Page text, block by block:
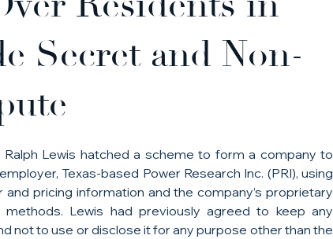
Secret and Non-
Ralph Lewis hatched a scheme to form a company to
Texas-based Power Research Inc. (PRI), using
pricing information and the company’s proprietary
Lewis had previously agreed to keep any
not to use or disclose it for any purpose other than the